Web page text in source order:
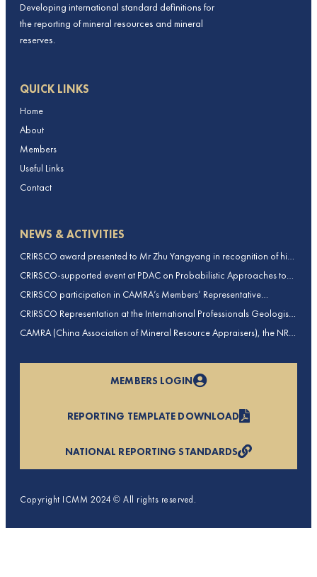
Developing international standard definitions for
the reporting of mineral resources and mineral
reserves.
QUICK LINKS
Home
About
Members
Useful Links
Contact
NEWS & ACTIVITIES
CRIRSCO award presented to Mr Zhu Yangyang in recognition of his
contributions to CRIRSCO
CRIRSCO-supported event at PDAC on Probabilistic Approaches to
2026)
CRIRSCO participation in CAMRA’s Members’ Representative
Assembly and Training Course in Beijing, China
CRIRSCO Representation at the International Professionals Geologists
Conference (IPGC) 2025 – Report by Edmund Sides
CAMRA (China Association of Mineral Resource Appraisers), the NRO
MEMBERS LOGIN
REPORTING TEMPLATE DOWNLOAD
NATIONAL REPORTING STANDARDS
Copyright ICMM 2024 © All rights reserved.